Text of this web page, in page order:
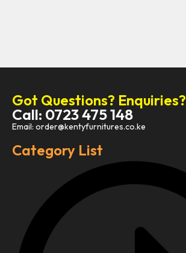
Got Questions? Enquiries?
Call: 0723 475 148
Email: order@kentyfurnitures.co.ke
Category List